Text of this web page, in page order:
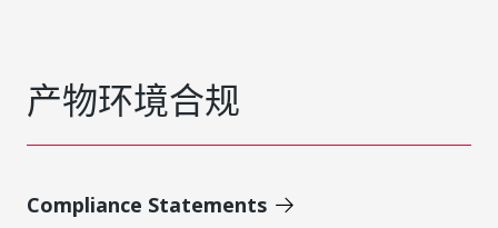
产物环境合规
Compliance Statements